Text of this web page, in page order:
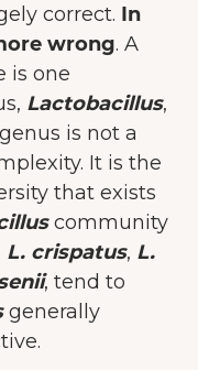
correct. In
wrong. A
is one
Lactobacillus,
is not a
It is the
that exists
community
L. crispatus, L.
, tend to
generally